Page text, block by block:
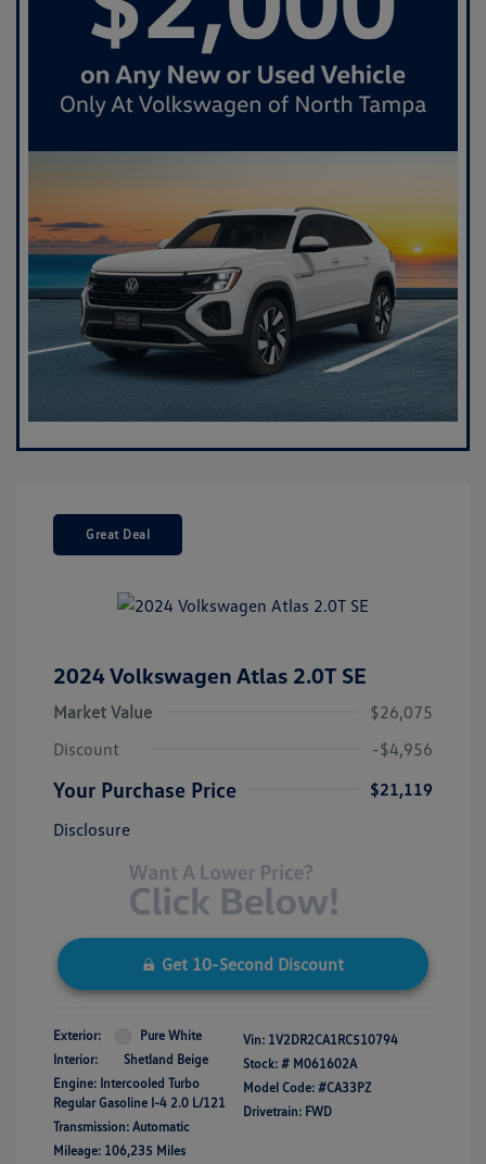
Great Deal
2024 Volkswagen Atlas 2.0T SE
Market Value
$26,075
Discount
-$4,956
Your Purchase Price
$21,119
Disclosure
Get 10-Second Discount
Exterior:
Pure White
Interior:
Shetland Beige
Engine: Intercooled Turbo
Regular Gasoline I-4 2.0 L/121
Transmission: Automatic
Mileage: 106,235 Miles
Vin: 1V2DR2CA1RC510794
Stock: # M061602A
Model Code: #CA33PZ
Drivetrain: FWD